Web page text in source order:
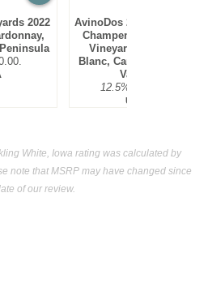
2022
AvinoDos 2021 Méthode
Champenoise Single
Vineyard Blanc de
Blanc, Carneros, Napa
Valley
12.5%
USA
White, Iowa rating was calculated by
note that MSRP may have changed since
of our review.